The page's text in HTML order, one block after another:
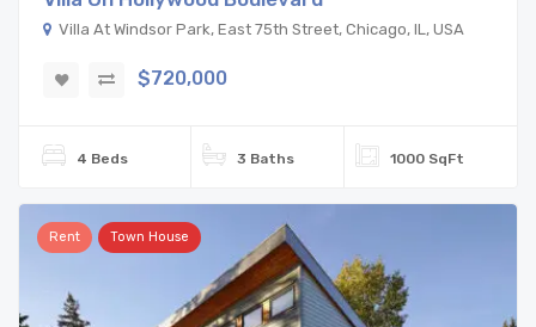
Villa At Windsor Park, East 75th Street, Chicago, IL, USA
$720,000
4 Beds 3 Baths 1000 SqFt
Rent Town House